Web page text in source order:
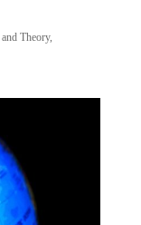
Theory,